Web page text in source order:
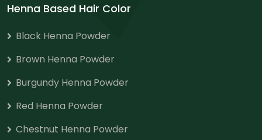
Henna Based Hair Color
Black Henna Powder
Brown Henna Powder
Burgundy Henna Powder
Red Henna Powder
Chestnut Henna Powder